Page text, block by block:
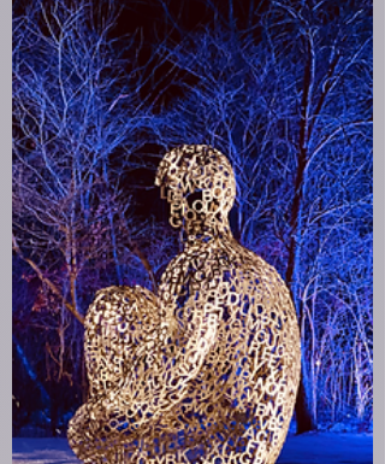
New Moon Meditation for Creatives - A live
soundbath including meditation, gentle
restorative poses, and yoga nidra for the January
2026 Capricorn new moon.